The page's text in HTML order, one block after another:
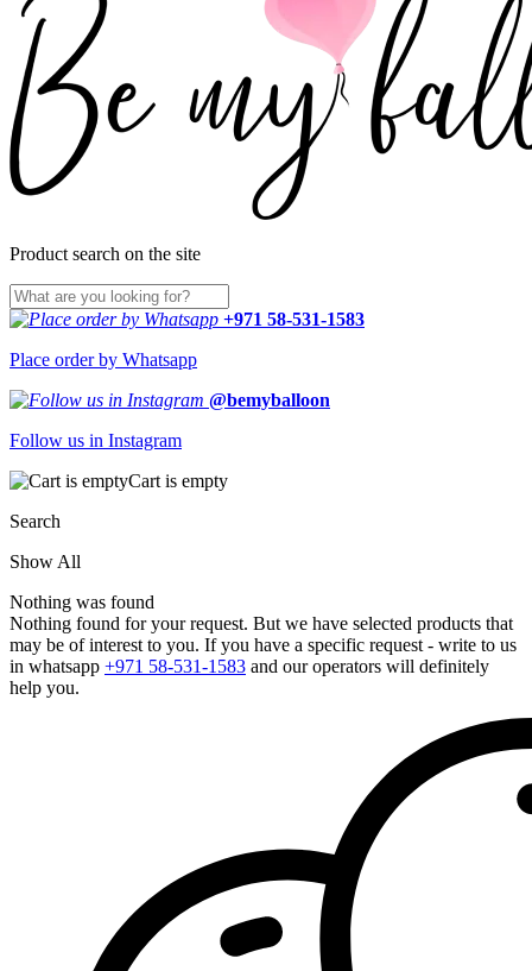
Product search on the site
+971 58-531-1583
Place order by Whatsapp
@bemyballoon
Follow us in Instagram
Cart is empty
Search
Show All
Nothing was found
Nothing found for your request. But we have selected products that
may be of interest to you. If you have a specific request - write to us
in whatsapp +971 58-531-1583 and our operators will definitely
help you.